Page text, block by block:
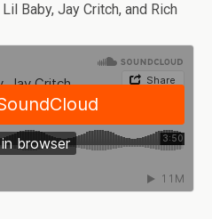
Baby, Jay Critch, and Rich